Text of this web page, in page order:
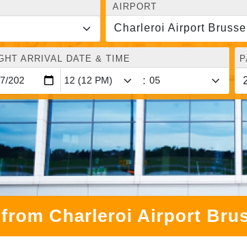
AIRPORT
Charleroi Airport
ARRIVAL DATE & TIME
:
Charleroi Airport